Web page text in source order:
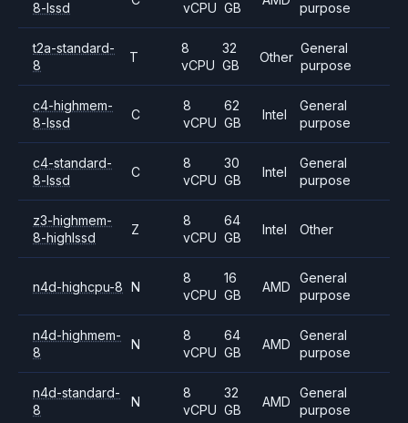
8-lssd vCPU GB purpose
t2a-standard-
8
T
8
vCPU
32
GB
Other
General
purpose
c4-highmem-
8-lssd
C
8
vCPU
62
GB
Intel
General
purpose
c4-standard-
8-lssd
C
8
vCPU
30
GB
Intel
General
purpose
z3-highmem-
8-highlssd
Z
8
vCPU
64
GB
Intel Other
n4d-highcpu-8 N
8
vCPU
16
GB
AMD
General
purpose
n4d-highmem-
8
N
8
vCPU
64
GB
AMD
General
purpose
n4d-standard-
8
N
8
vCPU
32
GB
AMD
General
purpose